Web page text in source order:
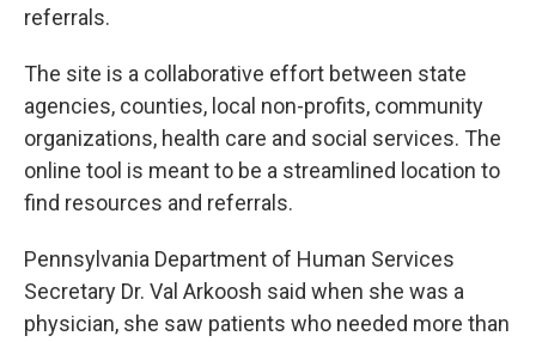
referrals.
The site is a collaborative effort between state
agencies, counties, local non-profits, community
organizations, health care and social services. The
online tool is meant to be a streamlined location to
find resources and referrals.
Pennsylvania Department of Human Services
Secretary Dr. Val Arkoosh said when she was a
physician, she saw patients who needed more than